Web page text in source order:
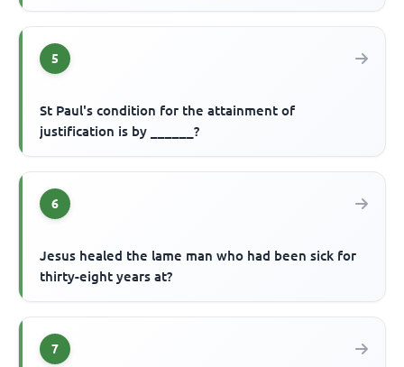
5
St Paul's condition for the attainment of
justification is by ______?
6
Jesus healed the lame man who had been sick for
thirty-eight years at?
7